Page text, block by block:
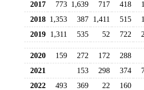
2017
773 1,639 717 418
2018 1,353 387 1,411 515
2019 1,311 535 52 722
2020 159 272 172
288
2021
153 298 374
2022
493 369 22
160